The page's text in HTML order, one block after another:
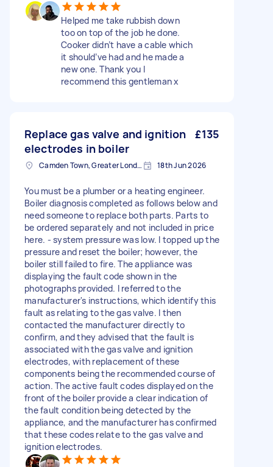
Helped me take rubbish down
too on top of the job he done.
Cooker didn’t have a cable which
it should’ve had and he made a
new one. Thank you I
recommend this gentleman x
Replace gas valve and ignition
electrodes in boiler
£135
Camden Town, Greater London, NW1 18th Jun 2026
You must be a plumber or a heating engineer.
Boiler diagnosis completed as follows below and
need someone to replace both parts. Parts to
be ordered separately and not included in price
here. - system pressure was low. I topped up the
pressure and reset the boiler; however, the
boiler still failed to fire. The appliance was
displaying the fault code shown in the
photographs provided. I referred to the
manufacturer's instructions, which identify this
fault as relating to the gas valve. I then
contacted the manufacturer directly to
confirm, and they advised that the fault is
associated with the gas valve and ignition
electrodes, with replacement of these
components being the recommended course of
action. The active fault codes displayed on the
front of the boiler provide a clear indication of
the fault condition being detected by the
appliance, and the manufacturer has confirmed
that these codes relate to the gas valve and
ignition electrodes.